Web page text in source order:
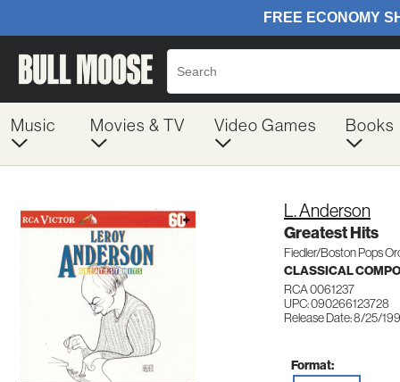
Music Movies & TV Video Games Books
L. Anderson
Greatest Hits
Fiedler/Boston Pops
CLASSICAL
RCA 0061237
UPC: 090266123728
Release Date: 8/25/
Format: